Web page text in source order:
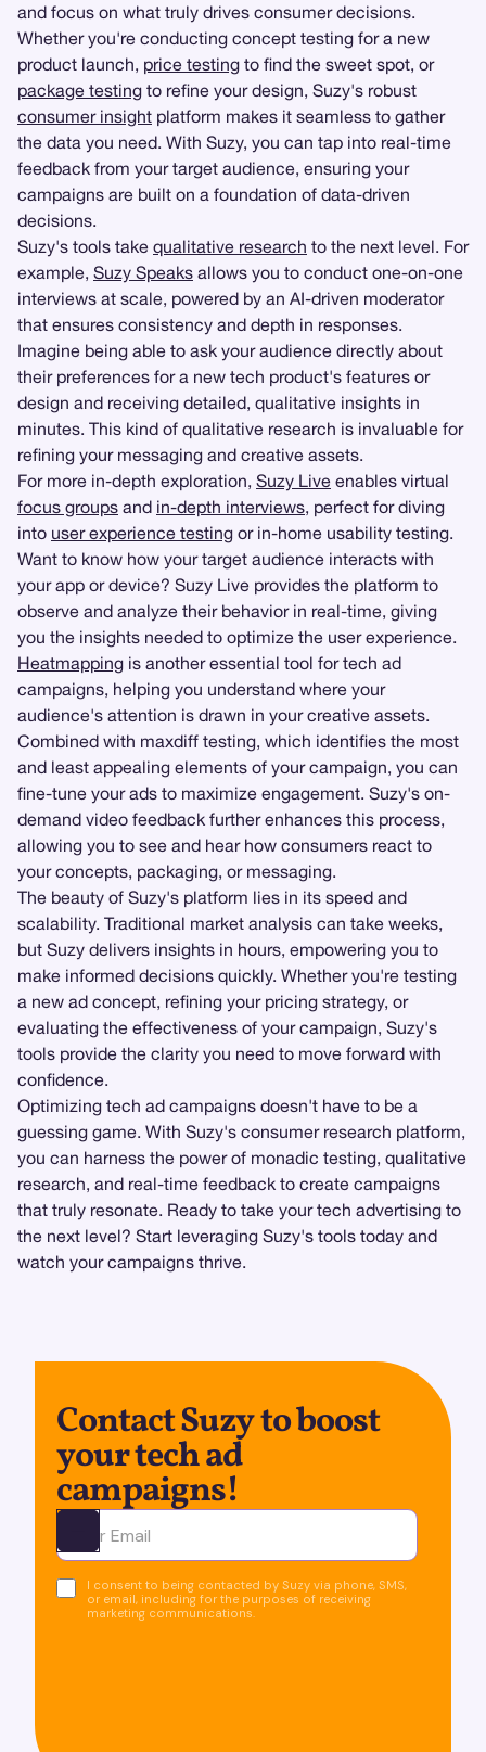
and focus on what truly drives consumer decisions.
Whether you're conducting concept testing for a new
product launch, price testing to find the sweet spot, or
package testing to refine your design, Suzy's robust
consumer insight platform makes it seamless to gather
the data you need. With Suzy, you can tap into real-time
feedback from your target audience, ensuring your
campaigns are built on a foundation of data-driven
decisions.
Suzy's tools take qualitative research to the next level. For
example, Suzy Speaks allows you to conduct one-on-one
interviews at scale, powered by an AI-driven moderator
that ensures consistency and depth in responses.
Imagine being able to ask your audience directly about
their preferences for a new tech product's features or
design and receiving detailed, qualitative insights in
minutes. This kind of qualitative research is invaluable for
refining your messaging and creative assets.
For more in-depth exploration, Suzy Live enables virtual
focus groups and in-depth interviews, perfect for diving
into user experience testing or in-home usability testing.
Want to know how your target audience interacts with
your app or device? Suzy Live provides the platform to
observe and analyze their behavior in real-time, giving
you the insights needed to optimize the user experience.
Heatmapping is another essential tool for tech ad
campaigns, helping you understand where your
audience's attention is drawn in your creative assets.
Combined with maxdiff testing, which identifies the most
and least appealing elements of your campaign, you can
fine-tune your ads to maximize engagement. Suzy's on-
demand video feedback further enhances this process,
allowing you to see and hear how consumers react to
your concepts, packaging, or messaging.
The beauty of Suzy's platform lies in its speed and
scalability. Traditional market analysis can take weeks,
but Suzy delivers insights in hours, empowering you to
make informed decisions quickly. Whether you're testing
a new ad concept, refining your pricing strategy, or
evaluating the effectiveness of your campaign, Suzy's
tools provide the clarity you need to move forward with
confidence.
Optimizing tech ad campaigns doesn't have to be a
guessing game. With Suzy's consumer research platform,
you can harness the power of monadic testing, qualitative
research, and real-time feedback to create campaigns
that truly resonate. Ready to take your tech advertising to
the next level? Start leveraging Suzy's tools today and
watch your campaigns thrive.
Contact Suzy to boost
your tech ad
campaigns!
Ota yhteyttä
I consent to being contacted by Suzy via phone, SMS,
or email, including for the purposes of receiving
marketing communications.